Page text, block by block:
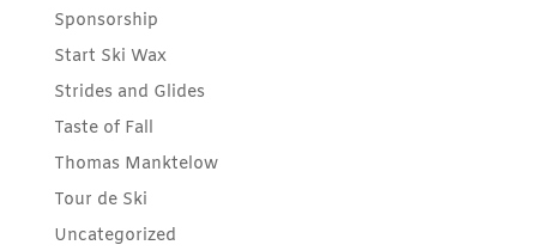
Sponsorship
Start Ski Wax
Strides and Glides
Taste of Fall
Thomas Manktelow
Tour de Ski
Uncategorized